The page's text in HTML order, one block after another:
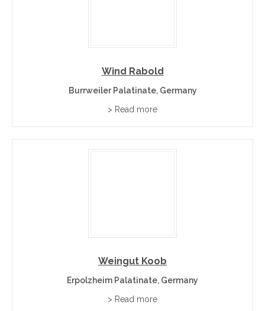
Wind Rabold
Burrweiler Palatinate, Germany
> Read more
Weingut Koob
Erpolzheim Palatinate, Germany
> Read more